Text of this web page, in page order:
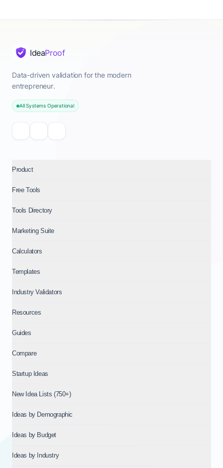
IdeaProof
Data-driven validation for the modern
entrepreneur.
All Systems Operational
Product
Free Tools
Tools Directory
Marketing Suite
Calculators
Templates
Industry Validators
Resources
Guides
Compare
Startup Ideas
New Idea Lists (750+)
Ideas by Demographic
Ideas by Budget
Ideas by Industry